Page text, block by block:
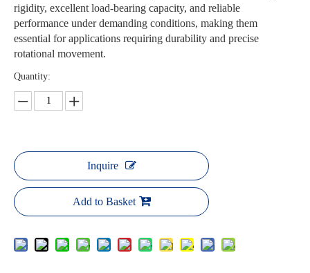
rigidity, excellent load-bearing capacity, and reliable
performance under demanding conditions, making them
essential for applications requiring durability and precise
rotational movement.
Quantity:
Inquire
Add to Basket